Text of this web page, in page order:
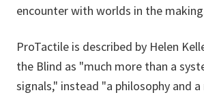
encounter with worlds in the
ProTactile is described by Helen
the Blind as "much more than a
signals," instead "a philosophy and